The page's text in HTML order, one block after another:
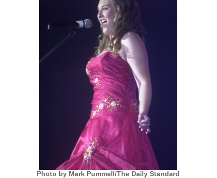
Photo by Mark Pummell/The Daily Standard